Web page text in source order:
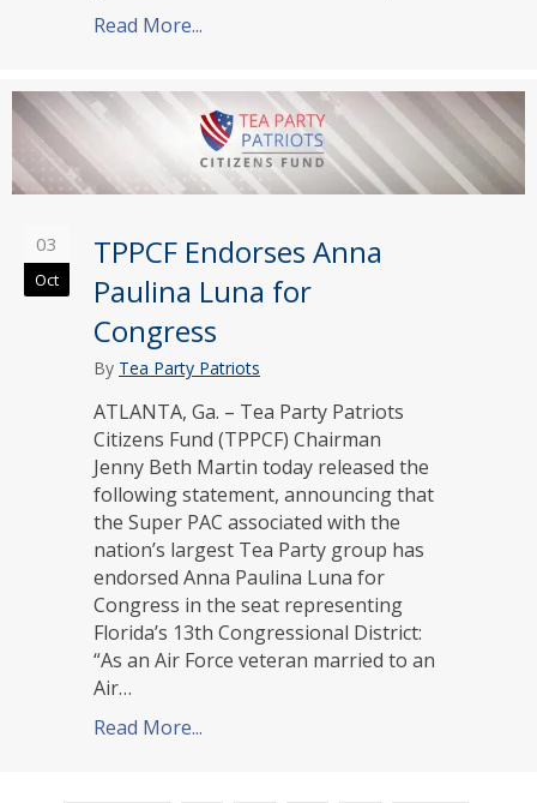
Read More...
03
Oct
TPPCF Endorses Anna
Paulina Luna for
Congress
By Tea Party Patriots
ATLANTA, Ga. – Tea Party Patriots
Citizens Fund (TPPCF) Chairman
Jenny Beth Martin today released the
following statement, announcing that
the Super PAC associated with the
nation’s largest Tea Party group has
endorsed Anna Paulina Luna for
Congress in the seat representing
Florida’s 13th Congressional District:
“As an Air Force veteran married to an
Air…
Read More...